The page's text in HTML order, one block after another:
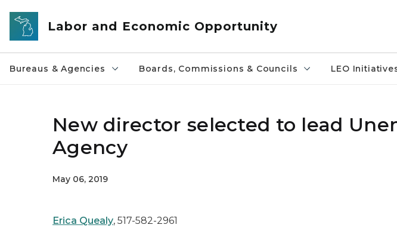
Skip to main content
Labor and Economic Opportunity
Bureaus & Agencies Boards, Commissions & Councils LEO
New director selected to lead
Agency
May 06, 2019
Erica Quealy, 517-582-2961